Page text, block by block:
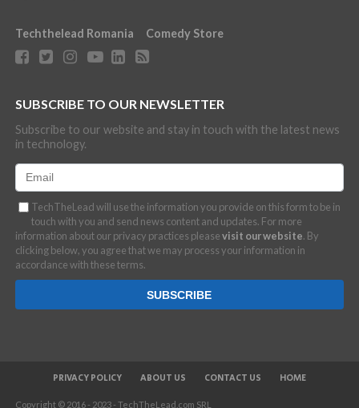
Techthelead Romania Comedy Store
SUBSCRIBE TO OUR NEWSLETTER
Subscribe to our website and stay in touch with the latest news
in technology.
TechTheLead will use the information you provide on this form to be in
touch with you and send news content and updates. For more
information about our privacy practices pleasevisit our website. By
clicking below, you agree that we may process your information in
accordance with these terms.
PRIVACY POLICY ABOUT US CONTACT US HOME
Copyright © 2016 - 2023 - TechTheLead.com SRL